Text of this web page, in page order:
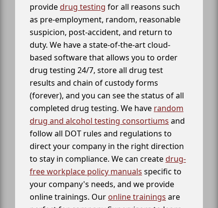
providedrug testing for all reasons such
as pre-employment, random, reasonable
suspicion, post-accident, and return to
duty. We have a state-of-the-art cloud-
based software that allows you to order
drug testing 24/7, store all drug test
results and chain of custody forms
(forever), and you can see the status of all
completed drug testing. We have random
drug and alcohol testing consortiums and
follow all DOT rules and regulations to
direct your company in the right direction
to stay in compliance. We can createdrug-
free workplace policy manuals specific to
your company's needs, and we provide
online trainings. Our online trainings are